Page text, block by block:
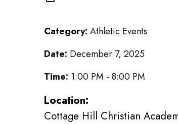
Category: Athletic Events
Date: December 7, 2025
Time: 1:00 PM - 8:00 PM
Location:
Cottage Hill Christian